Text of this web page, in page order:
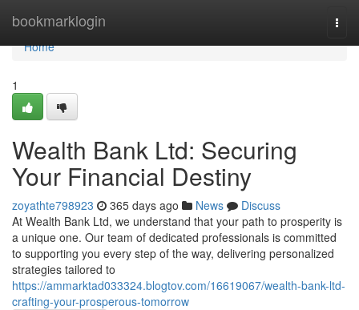
bookmarklogin
Home
Home
1
Wealth Bank Ltd: Securing
Your Financial Destiny
zoyathte798923 365 days ago News
Discuss
At Wealth Bank Ltd, we understand that your path to prosperity is
a unique one. Our team of dedicated professionals is committed
to supporting you every step of the way, delivering personalized
strategies tailored to
https://ammarktad033324.blogtov.com/16619067/wealth-bank-ltd-
crafting-your-prosperous-tomorrow